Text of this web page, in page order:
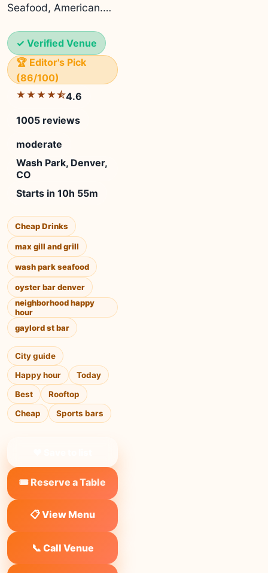
Seafood, American.…
✓ Verified Venue
🏆 Editor's Pick
(86/100)
★★★★⯪4.6
1005 reviews
moderate
Wash Park, Denver,
CO
Starts in 10h 55m
Cheap Drinks
max gill and grill
wash park seafood
oyster bar denver
neighborhood happy
hour
gaylord st bar
City guide
Happy hour
Today
Best
Rooftop
Cheap
Sports bars
🎟️ Reserve a Table
📋 View Menu
📞 Call Venue